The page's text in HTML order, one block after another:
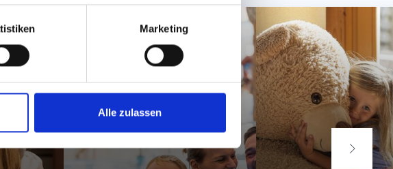
Marketing
Alle zulassen